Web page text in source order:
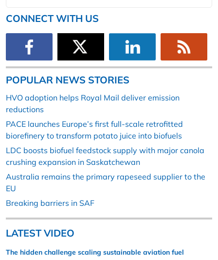
CONNECT WITH US
POPULAR NEWS STORIES
HVO adoption helps Royal Mail deliver emission
reductions
PACE launches Europe’s first full-scale retrofitted
biorefinery to transform potato juice into biofuels
LDC boosts biofuel feedstock supply with major canola
crushing expansion in Saskatchewan
Australia remains the primary rapeseed supplier to the
EU
Breaking barriers in SAF
LATEST VIDEO
The hidden challenge scaling sustainable aviation fuel